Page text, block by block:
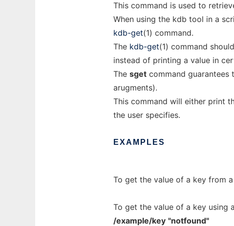
This command is used to
When using the kdb tool in a
kdb-get(1) command.
The kdb-get(1) command
instead of printing a value in
The sget command guarantees
arugments).
This command will either print
the user specifies.
EXAMPLES
To get the value of a key from
To get the value of a key using
/example/key "notfound"